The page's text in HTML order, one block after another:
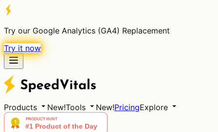
Try our Google Analytics (GA4) Replacement
Try it now
Products New!Tools New!PricingExplore